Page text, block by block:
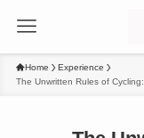
Home
Experience
The Unwritten Rules of